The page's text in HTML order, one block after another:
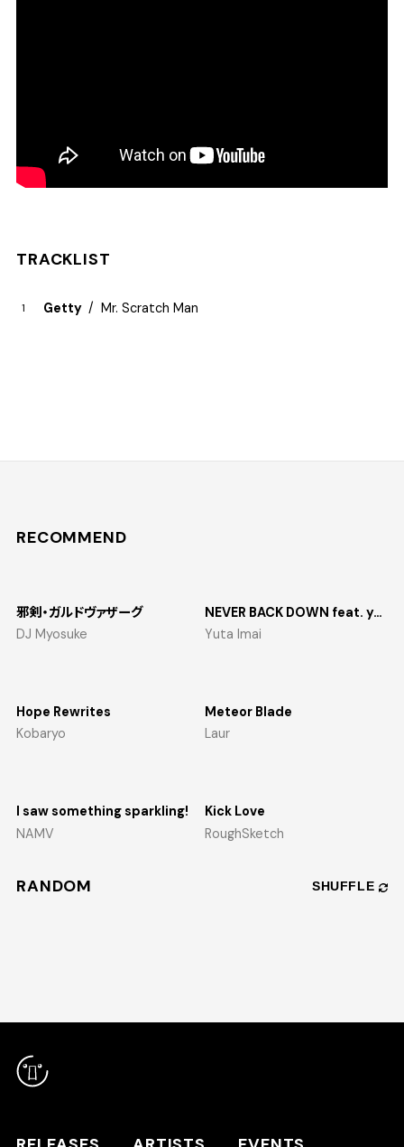
RELEASES
TRACKLIST
Getty Mr. Scratch Man
RECOMMEND
邪剣・ガルドヴァザーグ
DJ Myosuke
NEVER BACK DOWN feat. yosumi
Yuta Imai
Hope Rewrites
Kobaryo
Meteor Blade
Laur
I saw something sparkling!
NAMV
Kick Love
RoughSketch
RANDOM SHUFFLE